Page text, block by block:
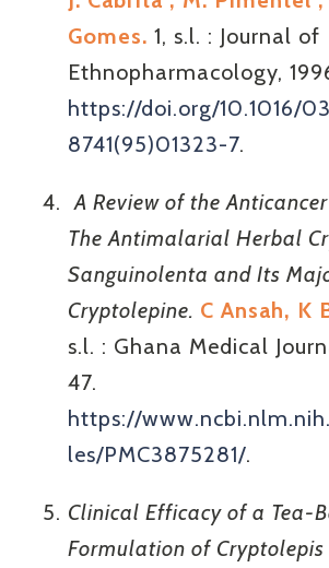
Gomes. 1, s.l. : Journal of
Ethnopharmacology,
https://doi.org/10.1016/
8741(95)01323-7.
A Review of the
The Antimalarial Herbal
Sanguinolenta and Its
Cryptolepine. C Ansah, K
s.l. : Ghana Medical
47.
https://
les/PMC3875281/.
Clinical Efficacy of a Tea-
Formulation of